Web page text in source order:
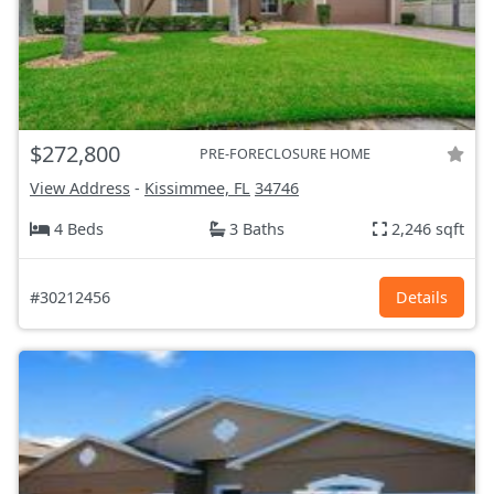
$272,800 PRE-FORECLOSURE HOME
View Address - Kissimmee, FL 34746
4 Beds
3 Baths 2,246 sqft
#30212456 Details